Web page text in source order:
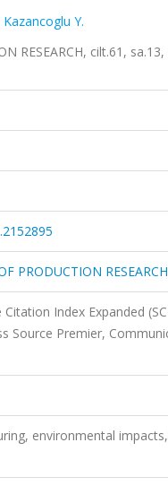
Kazancoglu Y.
RESEARCH, cilt.61,
PRODUCTION RESEARCH
Citation Index Expanded
Source Premier,
environmental